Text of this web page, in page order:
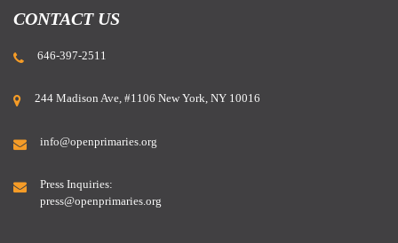
CONTACT US
646-397-2511
244 Madison Ave, #1106 New York, NY 10016
info@openprimaries.org
Press Inquiries:
press@openprimaries.org